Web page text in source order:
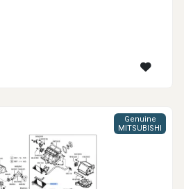
Genuine
MITSUBISHI